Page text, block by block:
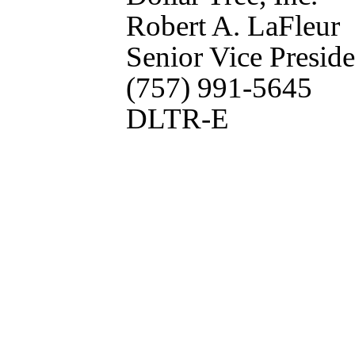
Robert A. LaFleur
Senior Vice
(757) 991-5645
DLTR-E